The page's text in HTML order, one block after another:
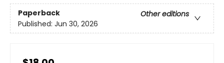
Paperback
Other editions
Published: Jun 30, 2026